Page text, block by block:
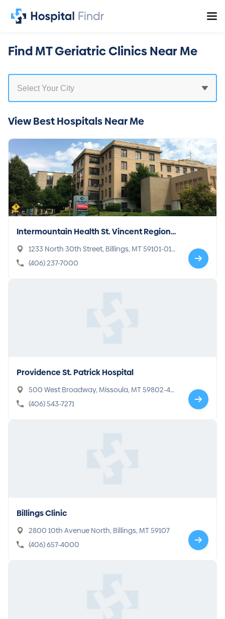
Find MT Geriatric Clinics Near Me
View Best Hospitals Near Me
Intermountain Health St. Vincent Regional
Hospital
1233 North 30th Street, Billings, MT 59101-016
5
(406) 237-7000
Providence St. Patrick Hospital
500 West Broadway, Missoula, MT 59802-40
96
(406) 543-7271
Billings Clinic
2800 10th Avenue North, Billings, MT 59107
(406) 657-4000